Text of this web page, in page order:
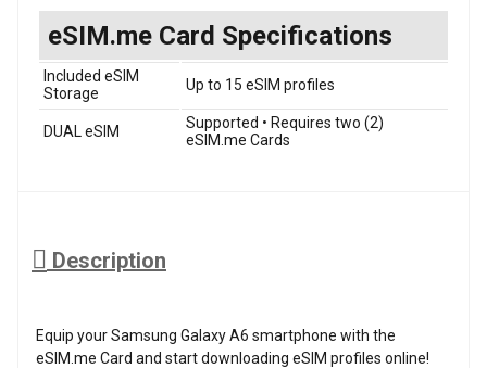
eSIM.me Card Specifications
Included eSIM
Storage
Up to 15 eSIM profiles
DUAL eSIM
Supported • Requires two (2)
eSIM.me Cards
Description
Equip your Samsung Galaxy A6 smartphone with the
eSIM.me Card and start downloading eSIM profiles online!